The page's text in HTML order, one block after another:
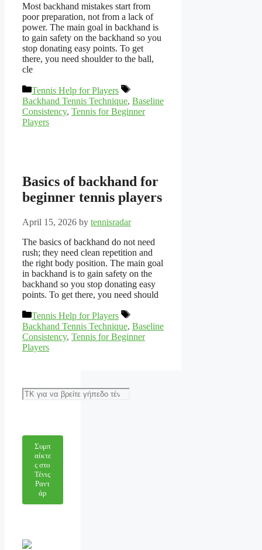
Most backhand mistakes start from
poor preparation, not from a lack of
power. The main goal in backhand is
to gain safety on the backhand so you
stop donating easy points. To get
there, you need shoulder to the ball,
cle
Categories
Tennis Help for Players
Tags
Backhand Tennis Technique, Baseline
Consistency, Tennis for Beginner
Players
Basics of backhand for
beginner tennis players
April 15, 2026 by tennisradar
The basics of backhand do not need
rush; they need clean repetition and
the right body position. The main goal
in backhand is to gain safety on the
backhand so you stop donating easy
points. To get there, you need should
Categories
Tennis Help for Players
Tags
Backhand Tennis Technique, Baseline
Consistency, Tennis for Beginner
Players
Αναζήτηση
Συμπ
αίκτε
ς στο
Τένις
Ραντ
άρ